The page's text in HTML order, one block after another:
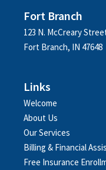
Fort Branch
123 N. McCreary
Fort Branch, IN 47648
Links
Welcome
About Us
Our Services
Billing & Financial
Free Insurance